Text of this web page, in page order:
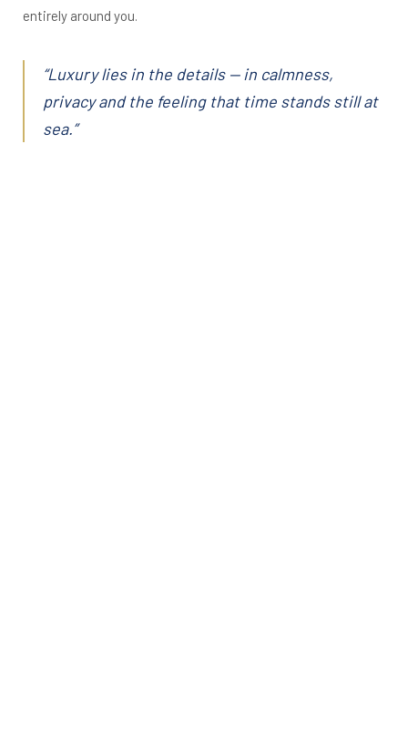
entirely around you.
“Luxury lies in the details — in calmness,
privacy and the feeling that time stands still at
sea.”